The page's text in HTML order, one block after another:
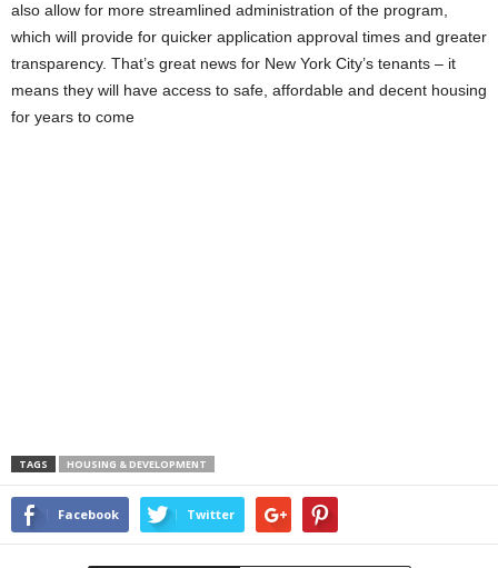
also allow for more streamlined administration of the program,
which will provide for quicker application approval times and greater
transparency. That’s great news for New York City’s tenants – it
means they will have access to safe, affordable and decent housing
for years to come
TAGS HOUSING & DEVELOPMENT
Facebook Twitter